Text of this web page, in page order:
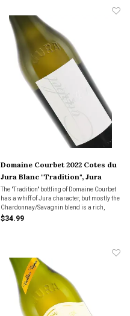
Domaine Courbet 2022 Cotes du
Jura Blanc "Tradition", Jura
The "Tradition" bottling of Domaine Courbet
has a whiff of Jura character, but mostly the
Chardonnay/Savagnin blend is a rich,
wonderful, luxurious wine made for rich,
$34.99